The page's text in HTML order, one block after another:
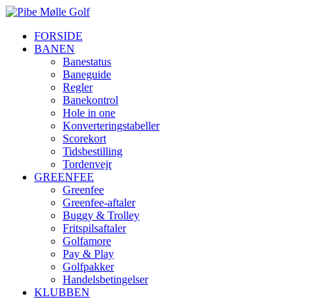
FORSIDE
BANEN
Banestatus
Baneguide
Regler
Banekontrol
Hole in one
Konverteringstabeller
Scorekort
Tidsbestilling
Tordenvejr
GREENFEE
Greenfee
Greenfee-aftaler
Buggy & Trolley
Fritspilsaftaler
Golfamore
Pay & Play
Golfpakker
Handelsbetingelser
KLUBBEN